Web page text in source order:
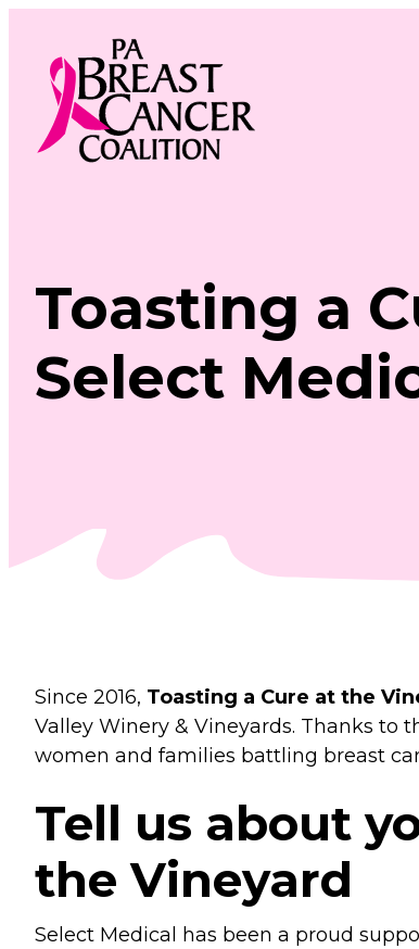
content
Toasting a
Select
Since 2016, Toasting a Cure at the
Valley Winery & Vineyards. Thanks to
women and families battling breast
Tell us about
the Vineyard
Select Medical has been a proud